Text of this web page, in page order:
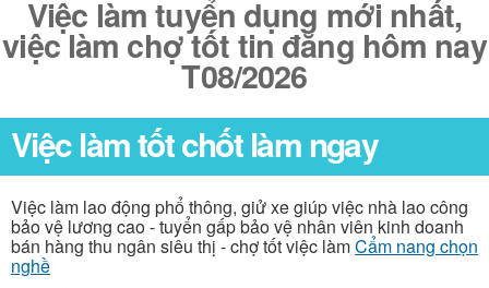
Việc làm tuyển dụng mới nhất,
việc làm chợ tốt tin đăng hôm nay
T08/2026
Việc làm tốt chốt làm ngay
Việc làm lao động phổ thông, giử xe giúp việc nhà lao công
bảo vệ lương cao - tuyển gấp bảo vệ nhân viên kinh doanh
bán hàng thu ngân siêu thị - chợ tốt việc làmCẩm nang chọn
nghề